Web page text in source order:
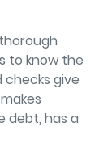
to know the
give
debt, has a